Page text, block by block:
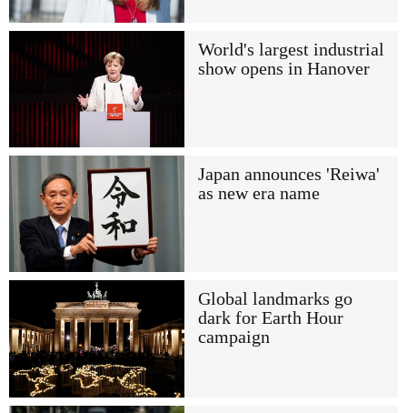
World's largest industrial
show opens in Hanover
Japan announces 'Reiwa'
as new era name
Global landmarks go
dark for Earth Hour
campaign